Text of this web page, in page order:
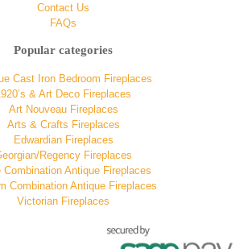
Contact Us
FAQs
Popular categories
Cast Iron Bedroom Fireplaces
& Art Deco Fireplaces
Art Nouveau Fireplaces
Arts & Crafts Fireplaces
Edwardian Fireplaces
Regency Fireplaces
Combination Antique Fireplaces
Combination Antique Fireplaces
Victorian Fireplaces